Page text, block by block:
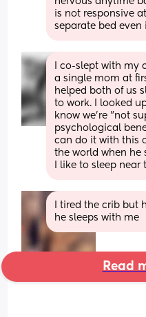
is not responsive
separate bed
I co-slept with my
a single mom at
helped both of us
to work. I looked
know we're "not
psychological
can do it with this
the world when he
I like to sleep near
I tired the crib but
he sleeps with me
Read